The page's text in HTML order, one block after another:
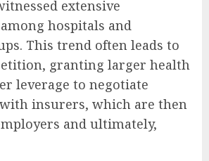
extensive
hospitals and
This trend often leads to
granting larger health
leverage to negotiate
insurers, which are then
and ultimately,